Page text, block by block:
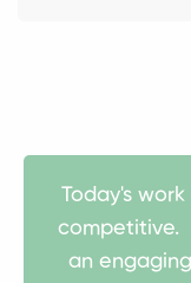
Today's
competitive.
an